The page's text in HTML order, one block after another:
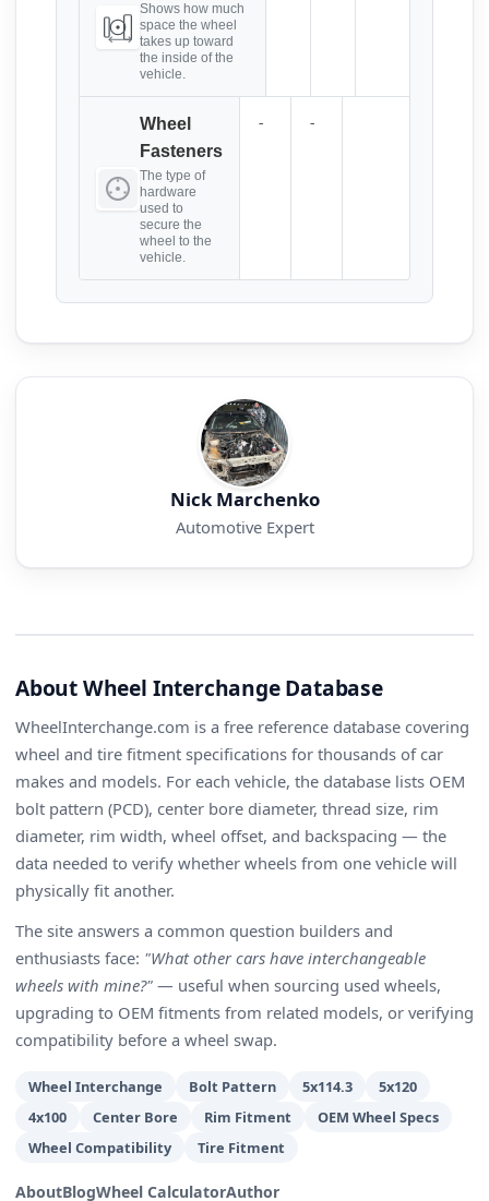
Shows how much
space the wheel
takes up toward
the inside of the
vehicle.
Wheel
Fasteners
The type of
hardware
used to
secure the
wheel to the
vehicle.
- -
Nick Marchenko
Automotive Expert
About Wheel Interchange Database
WheelInterchange.com is a free reference database covering
wheel and tire fitment specifications for thousands of car
makes and models. For each vehicle, the database lists OEM
bolt pattern (PCD), center bore diameter, thread size, rim
diameter, rim width, wheel offset, and backspacing — the
data needed to verify whether wheels from one vehicle will
physically fit another.
The site answers a common question builders and
enthusiasts face: "What other cars have interchangeable
wheels with mine?" — useful when sourcing used wheels,
upgrading to OEM fitments from related models, or verifying
compatibility before a wheel swap.
Wheel Interchange Bolt Pattern 5x114.3
5x120
4x100
Center Bore Rim Fitment
OEM Wheel Specs
Wheel Compatibility
Tire Fitment
AboutBlogWheel CalculatorAuthor